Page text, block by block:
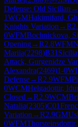
Defense: Old Sicilian →
1WGMHakimifard,
Knights Variation →R
0WFMBochnickova,
Opening→R2.8WFM
Mariia(2298)B31
Attack, Gurgenidze
Alexandra(2469)1-0
Defense→R2.9WFM
0WCMHelgadottir,
Closed →R2.9WCM
Natalia(2305)C01
Variation →R2.9GM
0WFM